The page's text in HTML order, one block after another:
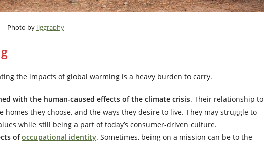
Photo by liggraphy
the impacts of global warming is a heavy burden to carry.
with the human-caused effects of the climate crisis. Their relationship to
they choose, and the ways they desire to live. They may struggle to
while still being a part of today’s consumer-driven culture.
ofoccupational identity. Sometimes, being on a mission can be to the